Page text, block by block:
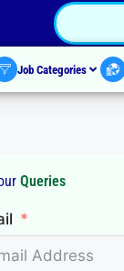
Job Categories
Queries